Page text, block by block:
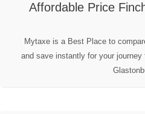
Affordable Price
Mytaxe is a Best Place to
and save instantly for your